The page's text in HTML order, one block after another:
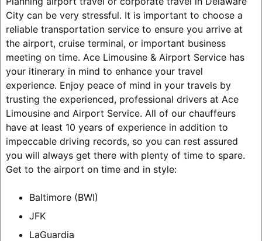
City can be very stressful. It is important to choose a
reliable transportation service to ensure you arrive at
the airport, cruise terminal, or important business
meeting on time. Ace Limousine & Airport Service has
your itinerary in mind to enhance your travel
experience. Enjoy peace of mind in your travels by
trusting the experienced, professional drivers at Ace
Limousine and Airport Service. All of our chauffeurs
have at least 10 years of experience in addition to
impeccable driving records, so you can rest assured
you will always get there with plenty of time to spare.
Get to the airport on time and in style:
Baltimore (BWI)
JFK
LaGuardia